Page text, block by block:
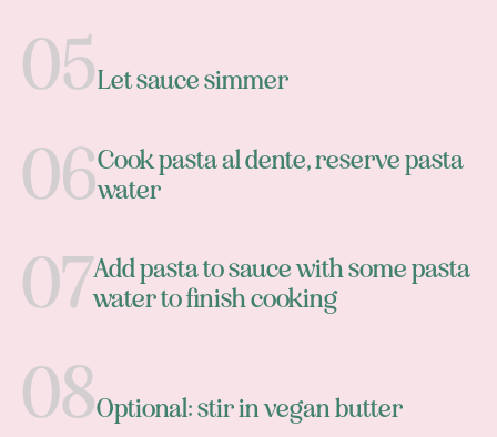
Let sauce simmer
Cook pasta al dente, reserve pasta
water
Add pasta to sauce with some pasta
water to finish cooking
Optional: stir in vegan butter